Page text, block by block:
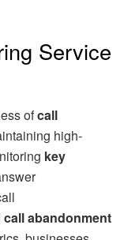
Service
ofcall
high-
key
call abandonment